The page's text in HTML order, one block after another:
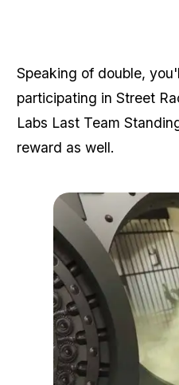
Speaking of double,
participating in Street
Labs Last Team
reward as well.